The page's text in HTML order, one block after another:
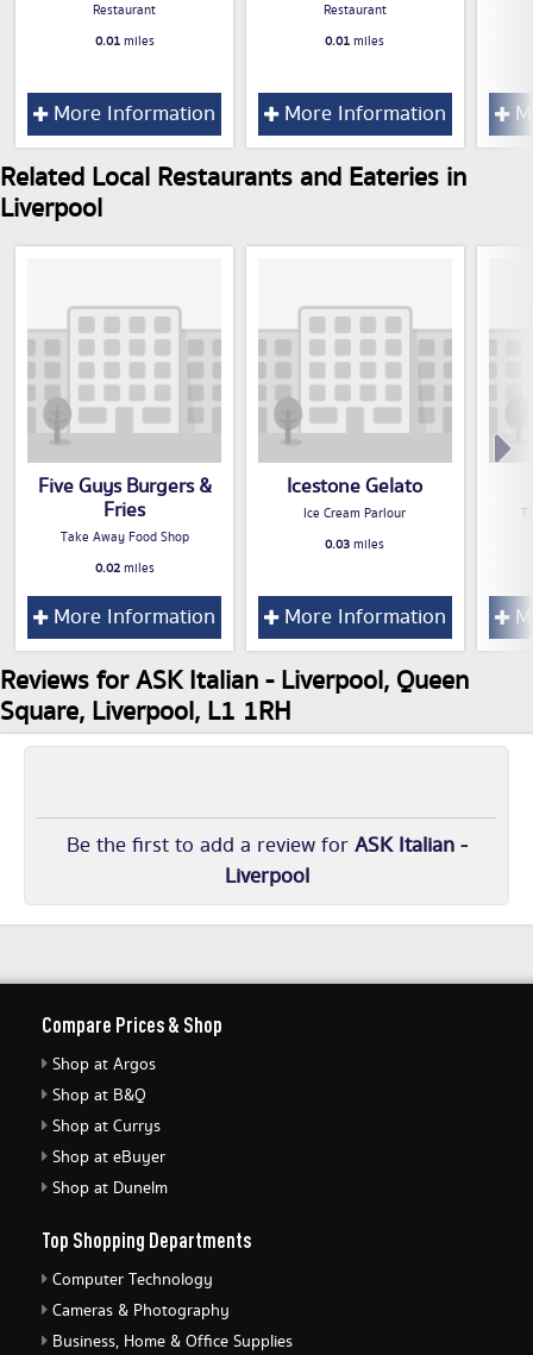
Restaurant
0.01miles
More Information
Restaurant
0.01miles
More Information
Related Local Restaurants and Eateries in
Liverpool
Five Guys Burgers &
Fries
Take Away Food Shop
0.02miles
More Information
Icestone Gelato
Ice Cream Parlour
0.03miles
More Information
Reviews for ASK Italian - Liverpool, Queen
Square, Liverpool, L1 1RH
Be the first to add a review forASK Italian -
Liverpool
Compare Prices & Shop
Shop at Argos
Shop at B&Q
Shop at Currys
Shop at eBuyer
Shop at Dunelm
Top Shopping Departments
Computer Technology
Cameras & Photography
Business, Home & Office Supplies